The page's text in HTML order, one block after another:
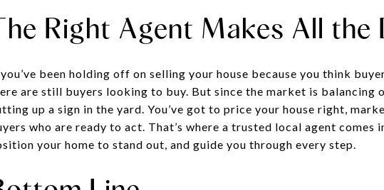
Right Agent Makes All the
been holding off on selling your house because you think
are still buyers looking to buy. But since the market is balancing
up a sign in the yard. You’ve got to price your house right,
who are ready to act. That’s where a trusted local agent comes
your home to stand out, and guide you through every step.